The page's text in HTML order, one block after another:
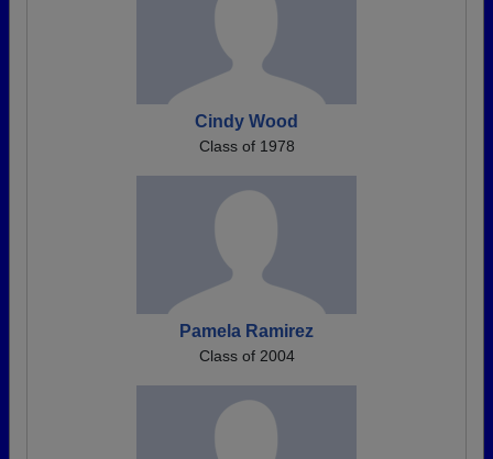
Cindy Wood
Class of 1978
Pamela Ramirez
Class of 2004